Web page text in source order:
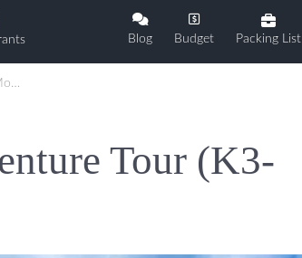
Blog Budget Packing List
Tour (K3-